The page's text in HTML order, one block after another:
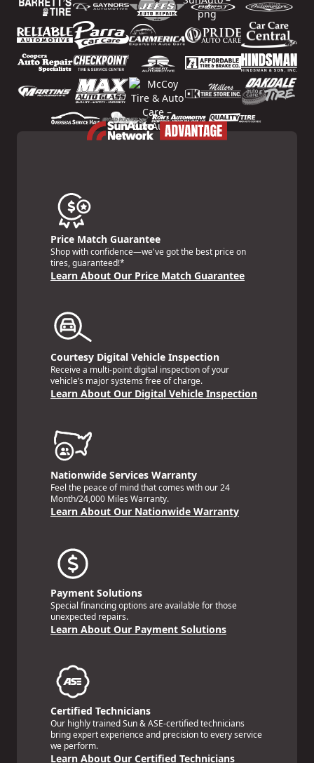
Price Match Guarantee
Shop with confidence—we've got the best price on
tires, guaranteed!*
Learn About Our Price Match Guarantee
Courtesy Digital Vehicle Inspection
Receive a multi-point digital inspection of your
vehicle’s major systems free of charge.
Learn About Our Digital Vehicle Inspection
Nationwide Services Warranty
Feel the peace of mind that comes with our 24
Month/24,000 Miles Warranty.
Learn About Our Nationwide Warranty
Payment Solutions
Special financing options are available for those
unexpected repairs.
Learn About Our Payment Solutions
Certified Technicians
Our highly trained Sun & ASE-certified technicians
bring expert experience and precision to every service
we perform.
Learn About Our Certified Technicians